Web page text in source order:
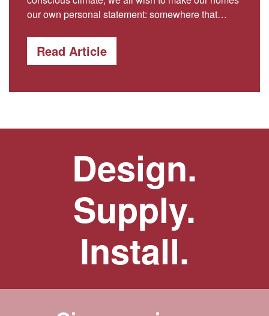
our own personal statement: somewhere that…
Read Article
Design.
Supply.
Install.